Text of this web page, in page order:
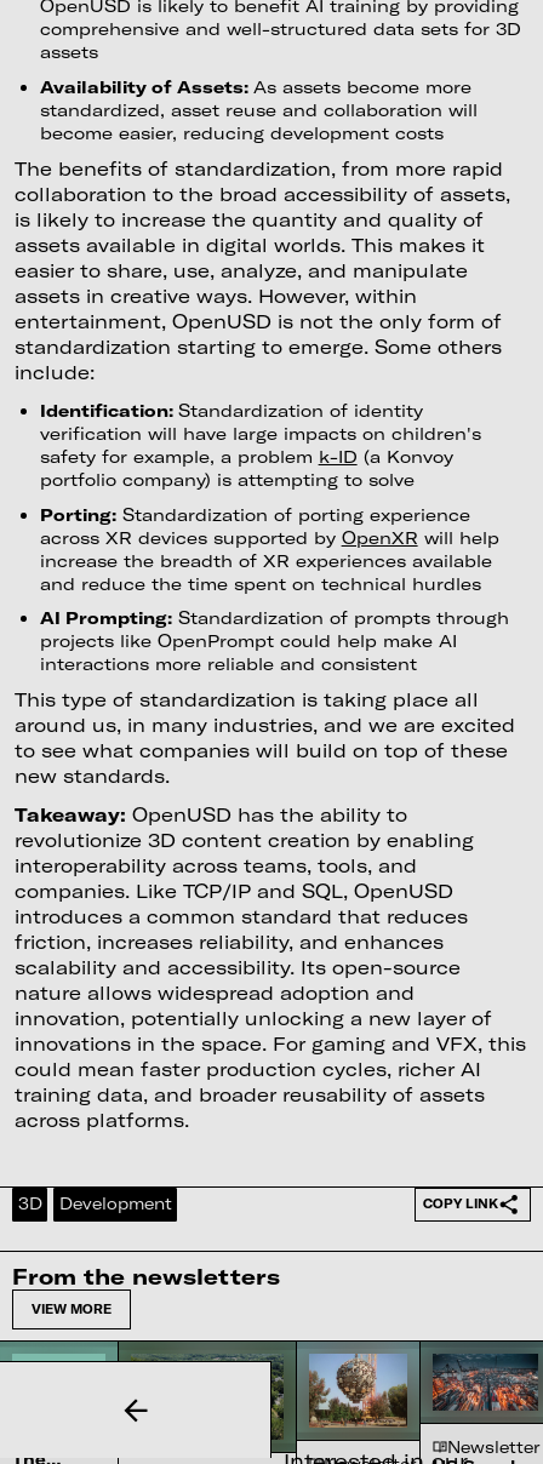
OpenUSD is likely to benefit AI training by providing
comprehensive and well-structured data sets for 3D
assets
Availability of Assets: As assets become more
standardized, asset reuse and collaboration will
become easier, reducing development costs
The benefits of standardization, from more rapid
collaboration to the broad accessibility of assets,
is likely to increase the quantity and quality of
assets available in digital worlds. This makes it
easier to share, use, analyze, and manipulate
assets in creative ways. However, within
entertainment, OpenUSD is not the only form of
standardization starting to emerge. Some others
include:
Identification: Standardization of identity
verification will have large impacts on children's
safety for example, a problem k-ID (a Konvoy
portfolio company) is attempting to solve
Porting:Standardization of porting experience
across XR devices supported by OpenXR will help
increase the breadth of XR experiences available
and reduce the time spent on technical hurdles
AI Prompting:Standardization of prompts through
projects like OpenPrompt could help make AI
interactions more reliable and consistent
This type of standardization is taking place all
around us, in many industries, and we are excited
to see what companies will build on top of these
new standards.
Takeaway: OpenUSD has the ability to
revolutionize 3D content creation by enabling
interoperability across teams, tools, and
companies. Like TCP/IP and SQL, OpenUSD
introduces a common standard that reduces
friction, increases reliability, and enhances
scalability and accessibility. Its open-source
nature allows widespread adoption and
innovation, potentially unlocking a new layer of
innovations in the space. For gaming and VFX, this
could mean faster production cycles, richer AI
training data, and broader reusability of assets
across platforms.
3D Development COPY LINK
From the newsletters
VIEW MORE
The
Newsletter